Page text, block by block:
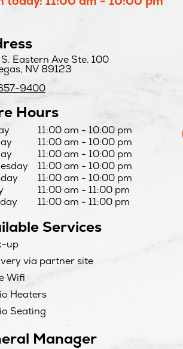
Eastern Ave Ste. 100
NV 89123
9400
Hours
11:00 am - 10:00 pm
11:00 am - 10:00 pm
11:00 am - 10:00 pm
11:00 am - 10:00 pm
11:00 am - 10:00 pm
11:00 am - 11:00 pm
11:00 am - 11:00 pm
Services
up
via partner site
Wifi
Heaters
Seating
Manager